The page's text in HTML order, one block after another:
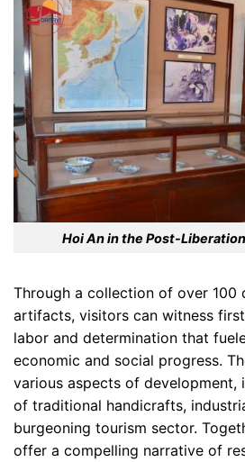
Hoi An in the Post-
Through a collection of over 100
artifacts, visitors can witness
labor and determination that
economic and social progress.
various aspects of development,
of traditional handicrafts,
burgeoning tourism sector.
offer a compelling narrative of